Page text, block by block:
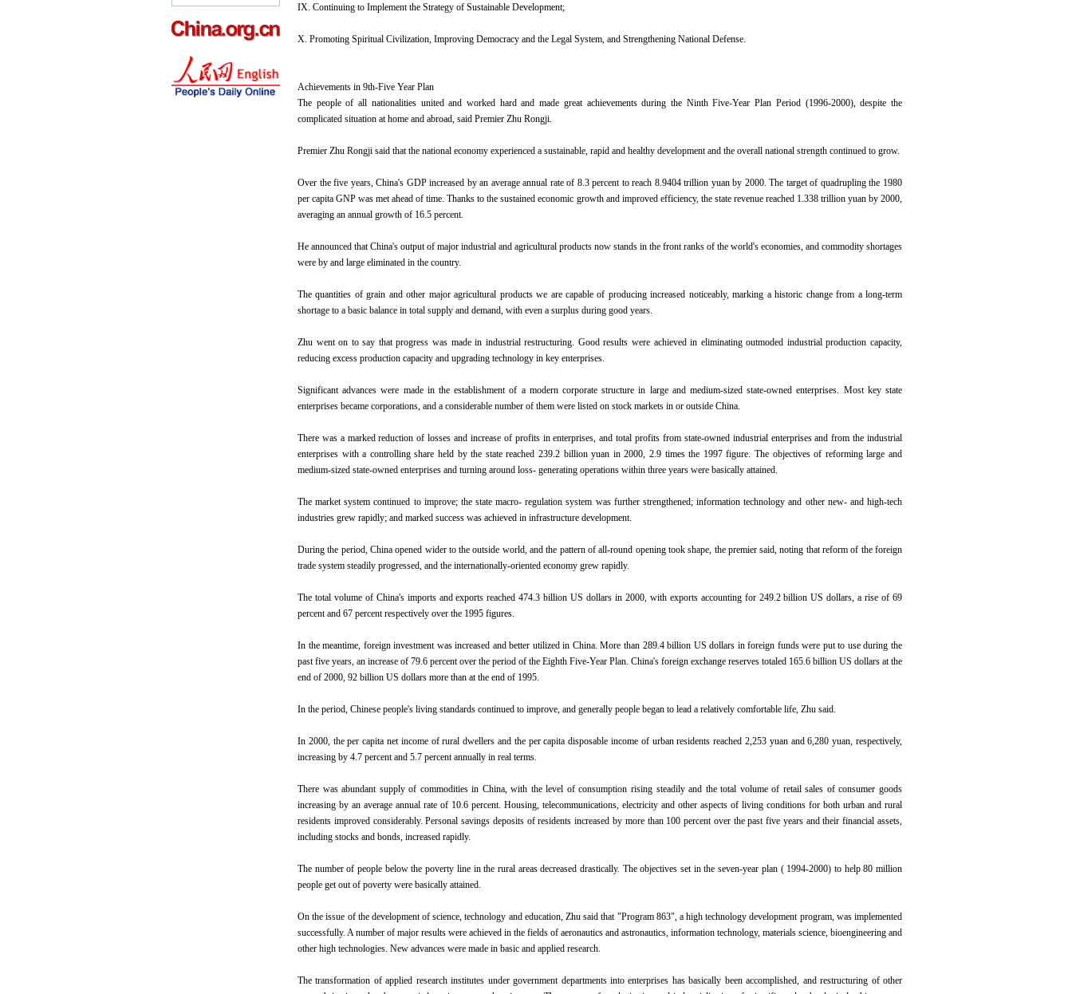
IX. Continuing to Implement the Strategy of Sustainable Development;
X. Promoting Spiritual Civilization, Improving Democracy and the Legal System, and Strengthening National Defense.
Achievements in 9th-Five Year Plan
The people of all nationalities united and worked hard and made great achievements during the Ninth Five-Year Plan Period (1996-2000), despite the
complicated situation at home and abroad, said Premier Zhu Rongji.
Premier Zhu Rongji said that the national economy experienced a sustainable, rapid and healthy development and the overall national strength continued to grow.
Over the five years, China's GDP increased by an average annual rate of 8.3 percent to reach 8.9404 trillion yuan by 2000. The target of quadrupling the 1980
per capita GNP was met ahead of time. Thanks to the sustained economic growth and improved efficiency, the state revenue reached 1.338 trillion yuan by 2000,
averaging an annual growth of 16.5 percent.
He announced that China's output of major industrial and agricultural products now stands in the front ranks of the world's economies, and commodity shortages
were by and large eliminated in the country.
The quantities of grain and other major agricultural products we are capable of producing increased noticeably, marking a historic change from a long-term
shortage to a basic balance in total supply and demand, with even a surplus during good years.
Zhu went on to say that progress was made in industrial restructuring. Good results were achieved in eliminating outmoded industrial production capacity,
reducing excess production capacity and upgrading technology in key enterprises.
Significant advances were made in the establishment of a modern corporate structure in large and medium-sized state-owned enterprises. Most key state
enterprises became corporations, and a considerable number of them were listed on stock markets in or outside China.
There was a marked reduction of losses and increase of profits in enterprises, and total profits from state-owned industrial enterprises and from the industrial
enterprises with a controlling share held by the state reached 239.2 billion yuan in 2000, 2.9 times the 1997 figure. The objectives of reforming large and
medium-sized state-owned enterprises and turning around loss- generating operations within three years were basically attained.
The market system continued to improve; the state macro- regulation system was further strengthened; information technology and other new- and high-tech
industries grew rapidly; and marked success was achieved in infrastructure development.
During the period, China opened wider to the outside world, and the pattern of all-round opening took shape, the premier said, noting that reform of the foreign
trade system steadily progressed, and the internationally-oriented economy grew rapidly.
The total volume of China's imports and exports reached 474.3 billion US dollars in 2000, with exports accounting for 249.2 billion US dollars, a rise of 69
percent and 67 percent respectively over the 1995 figures.
In the meantime, foreign investment was increased and better utilized in China. More than 289.4 billion US dollars in foreign funds were put to use during the
past five years, an increase of 79.6 percent over the period of the Eighth Five-Year Plan. China's foreign exchange reserves totaled 165.6 billion US dollars at the
end of 2000, 92 billion US dollars more than at the end of 1995.
In the period, Chinese people's living standards continued to improve, and generally people began to lead a relatively comfortable life, Zhu said.
In 2000, the per capita net income of rural dwellers and the per capita disposable income of urban residents reached 2,253 yuan and 6,280 yuan, respectively,
increasing by 4.7 percent and 5.7 percent annually in real terms.
There was abundant supply of commodities in China, with the level of consumption rising steadily and the total volume of retail sales of consumer goods
increasing by an average annual rate of 10.6 percent. Housing, telecommunications, electricity and other aspects of living conditions for both urban and rural
residents improved considerably. Personal savings deposits of residents increased by more than 100 percent over the past five years and their financial assets,
including stocks and bonds, increased rapidly.
The number of people below the poverty line in the rural areas decreased drastically. The objectives set in the seven-year plan ( 1994-2000) to help 80 million
people get out of poverty were basically attained.
On the issue of the development of science, technology and education, Zhu said that "Program 863", a high technology development program, was implemented
successfully. A number of major results were achieved in the fields of aeronautics and astronautics, information technology, materials science, bioengineering and
other high technologies. New advances were made in basic and applied research.
The transformation of applied research institutes under government departments into enterprises has basically been accomplished, and restructuring of other